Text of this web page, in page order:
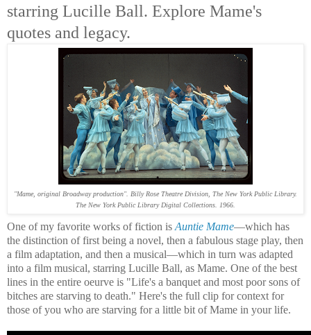
starring Lucille Ball. Explore Mame's
quotes and legacy.
"Mame, original Broadway production". Billy Rose Theatre Division, The New York Public Library.
The New York Public Library Digital Collections. 1966.
One of my favorite works of fiction is Auntie Mame—which has
the distinction of first being a novel, then a fabulous stage play, then
a film adaptation, and then a musical—which in turn was adapted
into a film musical, starring Lucille Ball, as Mame. One of the best
lines in the entire oeurve is "Life's a banquet and most poor sons of
bitches are starving to death." Here's the full clip for context for
those of you who are starving for a little bit of Mame in your life.